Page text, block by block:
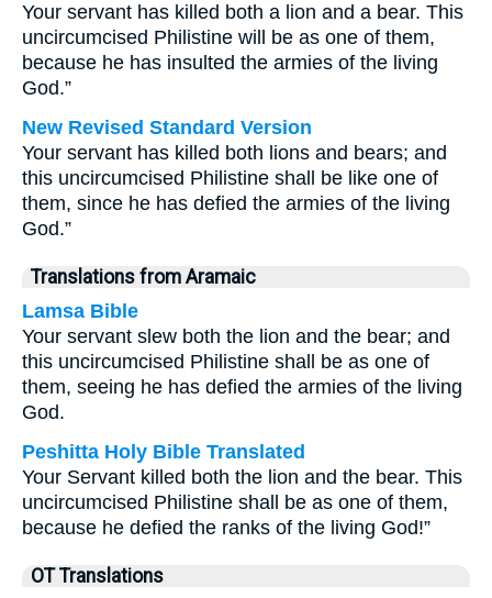
Your servant has killed both a lion and a bear. This
uncircumcised Philistine will be as one of them,
because he has insulted the armies of the living
God.”
New Revised Standard Version
Your servant has killed both lions and bears; and
this uncircumcised Philistine shall be like one of
them, since he has defied the armies of the living
God.”
Translations from Aramaic
Lamsa Bible
Your servant slew both the lion and the bear; and
this uncircumcised Philistine shall be as one of
them, seeing he has defied the armies of the living
God.
Peshitta Holy Bible Translated
Your Servant killed both the lion and the bear. This
uncircumcised Philistine shall be as one of them,
because he defied the ranks of the living God!”
OT Translations